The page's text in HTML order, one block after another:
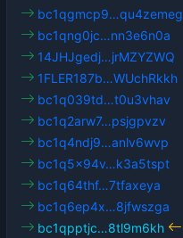
bc1qgmcp9…qu4zemeg
bc1qng0jc…nn3e6n0a
14JHJgedj…jrMZYZWQ
1FLER187b…WUchRkkh
bc1q039td…t0u3vhav
bc1q2arw7…psjgpvzv
bc1q4ndj9…anlv6wvp
bc1q5x94v…k3a5tspt
bc1q64thf…7tfaxeya
bc1q6ep4x…8jfwszga
bc1qpptjc…8tl9m6kh